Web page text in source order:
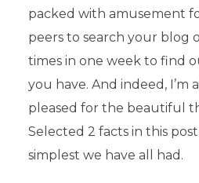
packed with amusement
peers to search your blog
times in one week to find
you have. And indeed, I’m
pleased for the beautiful
Selected 2 facts in this
simplest we have all had.